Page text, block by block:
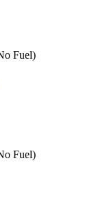
Fuel)
Fuel)